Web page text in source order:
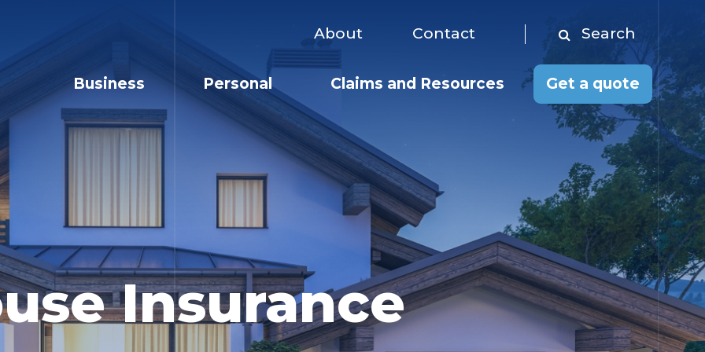
About Toggle menu
Contact Search
Search
Business Personal Claims and Resources Get a quote
Insurance